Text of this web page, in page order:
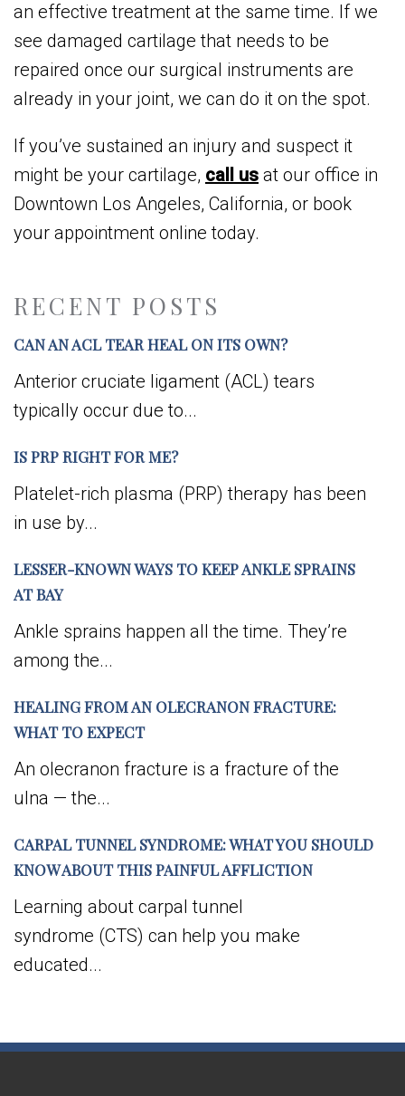
RECENT POSTS
CAN AN ACL TEAR HEAL ON ITS OWN?
Anterior cruciate ligament (ACL) tears
typically occur due to...
IS PRP RIGHT FOR ME?
Platelet-rich plasma (PRP) therapy has been
in use by...
LESSER-KNOWN WAYS TO KEEP ANKLE SPRAINS
AT BAY
Ankle sprains happen all the time. They’re
among the...
HEALING FROM AN OLECRANON FRACTURE:
WHAT TO EXPECT
An olecranon fracture is a fracture of the
ulna — the...
CARPAL TUNNEL SYNDROME: WHAT YOU SHOULD
KNOW ABOUT THIS PAINFUL AFFLICTION
Learning about carpal tunnel
syndrome (CTS) can help you make
educated...
an effective treatment at the same time. If we
see damaged cartilage that needs to be
repaired once our surgical instruments are
already in your joint, we can do it on the spot.
If you’ve sustained an injury and suspect it
might be your cartilage, call us at our office in
Downtown Los Angeles, California, or book
your appointment online today.